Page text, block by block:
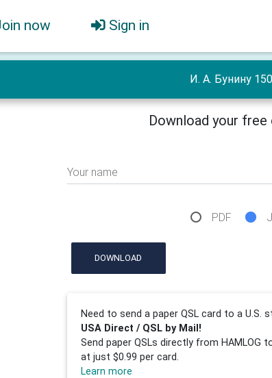
now Sign in
И. А. Бунину
Download your
Your name
PDF
DOWNLOAD
Need to send a paper QSL card to a U.S.
USA Direct / QSL by Mail!
Send paper QSLs directly from HAMLOG
at just $0.99 per card.
Learn more